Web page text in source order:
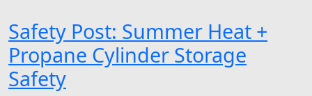
Safety Post: Summer Heat +
Propane Cylinder Storage
Safety